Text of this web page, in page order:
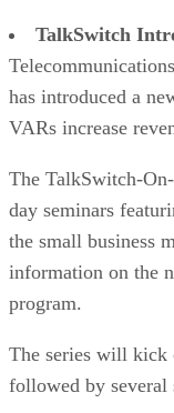
TalkSwitch
has introduced a
VARs increase
The TalkSwitch-
day seminars
the small business
information on the
program.
The series will kick
followed by several